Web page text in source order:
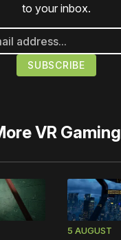
to your inbox.
VR Gaming
5 AUGUST